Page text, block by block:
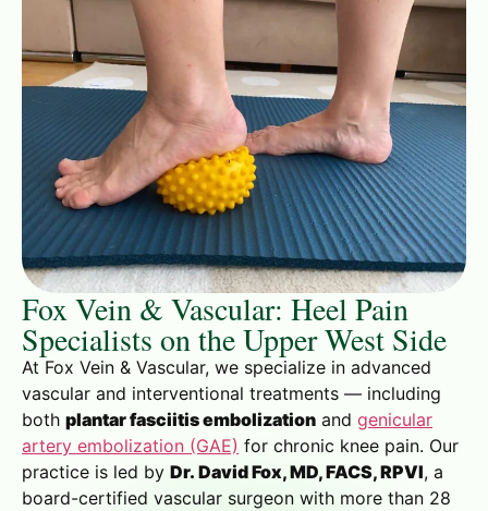
Fox Vein & Vascular: Heel Pain
Specialists on the Upper West Side
At Fox Vein & Vascular, we specialize in advanced
vascular and interventional treatments — including
both plantar fasciitis embolization and genicular
artery embolization (GAE) for chronic knee pain. Our
practice is led by Dr. David Fox, MD, FACS, RPVI, a
board-certified vascular surgeon with more than 28